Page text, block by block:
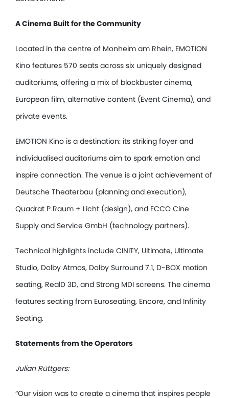
A Cinema Built for the Community
Located in the centre of Monheim am Rhein, EMOTION
Kino features 570 seats across six uniquely designed
auditoriums, offering a mix of blockbuster cinema,
European film, alternative content (Event Cinema), and
private events.
EMOTION Kino is a destination: its striking foyer and
individualised auditoriums aim to spark emotion and
inspire connection. The venue is a joint achievement of
Deutsche Theaterbau (planning and execution),
Quadrat P Raum + Licht (design), and ECCO Cine
Supply and Service GmbH (technology partners).
Technical highlights include CINITY, Ultimate, Ultimate
Studio, Dolby Atmos, Dolby Surround 7.1, D-BOX motion
seating, RealD 3D, and Strong MDI screens. The cinema
features seating from Euroseating, Encore, and Infinity
Seating.
Statements from the Operators
Julian Rüttgers:
“Our vision was to create a cinema that inspires people